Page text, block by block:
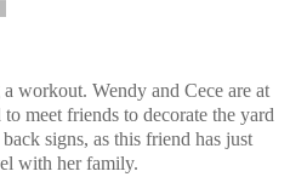
workout. Wendy and Cece are at
meet friends to decorate the yard
signs, as this friend has just
with her family.